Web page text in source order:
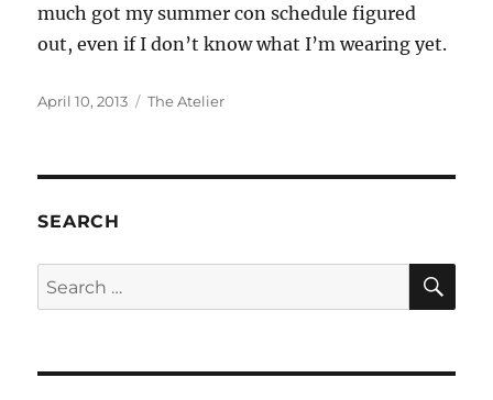
much got my summer con schedule figured
out, even if I don’t know what I’m wearing yet.
Posted
April 10, 2013 Categories
The Atelier
SEARCH
Search
for: